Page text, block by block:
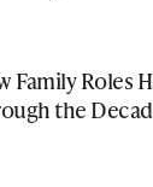
Family Roles
the